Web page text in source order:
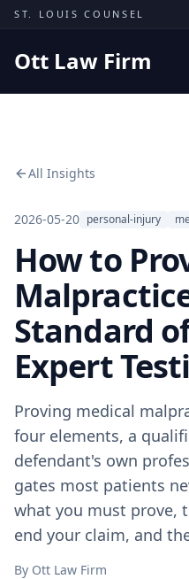
Skip to content
ST. LOUIS COUNSEL
Ott Law Firm
Missouri Courts
Results
Insights
About
(314) 710-2740
Free
All Insights
2026-05-20 personal-injury
How to
Standard
Expert
Proving medical
four elements, a
defendant's own
gates most patients
what you must prove,
end your claim, and
By Ott Law Firm